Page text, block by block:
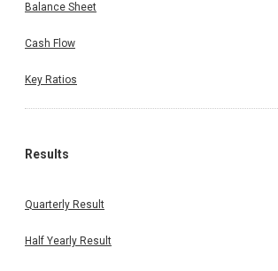
Balance Sheet
Cash Flow
Key Ratios
Results
Quarterly Result
Half Yearly Result